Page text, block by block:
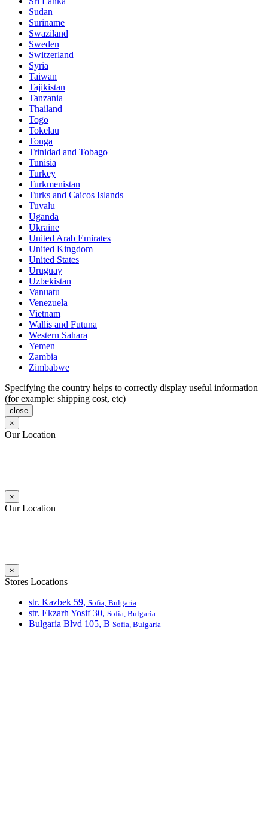
Sudan
Suriname
Swaziland
Sweden
Switzerland
Syria
Taiwan
Tajikistan
Tanzania
Thailand
Togo
Tokelau
Tonga
Trinidad and Tobago
Tunisia
Turkey
Turkmenistan
Turks and Caicos Islands
Tuvalu
Uganda
Ukraine
United Arab Emirates
United Kingdom
United States
Uruguay
Uzbekistan
Vanuatu
Venezuela
Vietnam
Wallis and Futuna
Western Sahara
Yemen
Zambia
Zimbabwe
Specifying the country helps to correctly display useful information
(for example: shipping cost, etc)
close
×
Our Location
×
Our Location
×
Stores Locations
str. Kazbek 59, Sofia, Bulgaria
str. Ekzarh Yosif 30, Sofia, Bulgaria
Bulgaria Blvd 105, В Sofia, Bulgaria